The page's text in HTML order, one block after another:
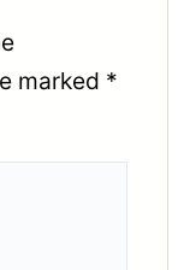
marked *